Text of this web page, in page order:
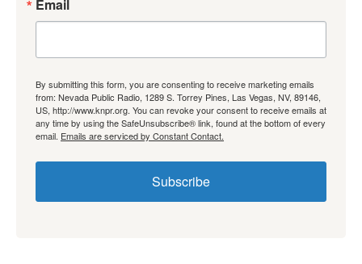
Email
By submitting this form, you are consenting to receive marketing emails
from: Nevada Public Radio, 1289 S. Torrey Pines, Las Vegas, NV, 89146,
US, http://www.knpr.org. You can revoke your consent to receive emails at
any time by using the SafeUnsubscribe® link, found at the bottom of every
email. Emails are serviced by Constant Contact.
Subscribe